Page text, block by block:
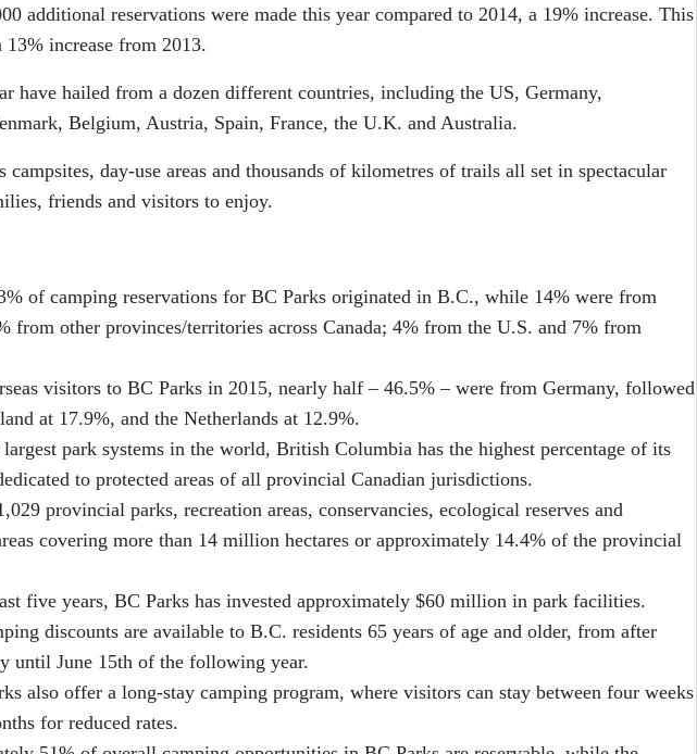
additional reservations were made this year compared to 2014, a 19% increase. This
13% increase from 2013.
have hailed from a dozen different countries, including the US, Germany,
Belgium, Austria, Spain, France, the U.K. and Australia.
campsites, day-use areas and thousands of kilometres of trails all set in spectacular
friends and visitors to enjoy.
of camping reservations for BC Parks originated in B.C., while 14% were from
from other provinces/territories across Canada; 4% from the U.S. and 7% from
visitors to BC Parks in 2015, nearly half – 46.5% – were from Germany, followed
at 17.9%, and the Netherlands at 12.9%.
park systems in the world, British Columbia has the highest percentage of its
to protected areas of all provincial Canadian jurisdictions.
provincial parks, recreation areas, conservancies, ecological reserves and
covering more than 14 million hectares or approximately 14.4% of the provincial
five years, BC Parks has invested approximately $60 million in park facilities.
discounts are available to B.C. residents 65 years of age and older, from after
until June 15th of the following year.
also offer a long-stay camping program, where visitors can stay between four weeks
for reduced rates.